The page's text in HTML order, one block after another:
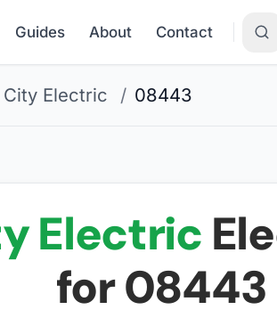
Guides About Contact
Electric / 08443
Electric
for08443